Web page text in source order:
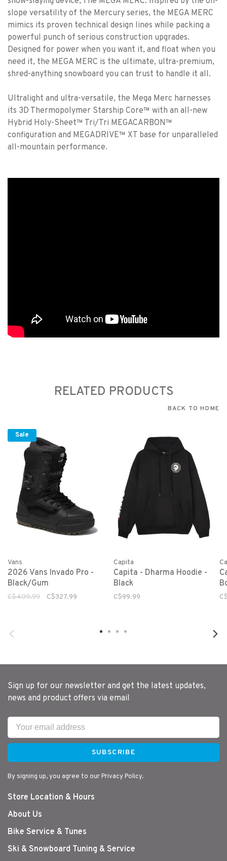
slope versatility of the Mercury series, the MEGA MERC
mimics its proven technical design lines while packing a
powerful punch of serious construction upgrades.
Designed for power when you want it, and float when you
need it, the MEGA MERC is the ultimate, ultra-premium,
shred-anything snowboard you can trust to handle it all.
Ultralight and ultra-versatile, the Mega Merc harnesses
its 3D Thermopolymer Starship Core™ with an all-new
Hybrid Holy-Sheet™ Tri/Tri MEGACARBON™
configuration and MEGADRIVE™ XT base for unparalleled
all-mountain performance.
RELATED PRODUCTS
BACK TO HOME
Sale
Vans
2026 Vans Invado Pro -
Black/Gum
C$409.99 C$327.99
Capita
Capita - Dharma Hoodie -
Black
C$99.99
Sign up for our newsletter and get the latest updates,
news and product offers via email
SUBSCRIBE
By signing up, you agree to our Privacy Policy.
Store Location & Hours
About Us
Bike Service & Tunes
Ski & Snowboard Tuning & Service